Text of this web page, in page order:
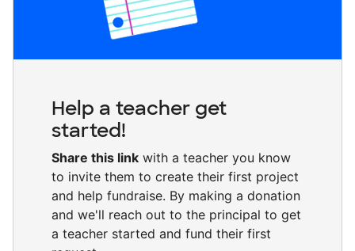
Help a teacher get
started!
Share this link with a teacher you know
to invite them to create their first project
and help fundraise. By making a donation
and we'll reach out to the principal to get
a teacher started and fund their first